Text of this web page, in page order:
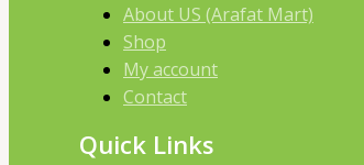
About US (Arafat Mart)
Shop
My account
Contact
Quick Links